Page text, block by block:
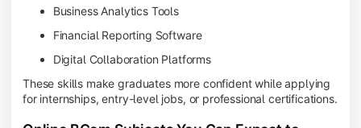
Business Analytics Tools
Financial Reporting Software
Digital Collaboration Platforms
These skills make graduates more confident while applying
for internships, entry-level jobs, or professional certifications.